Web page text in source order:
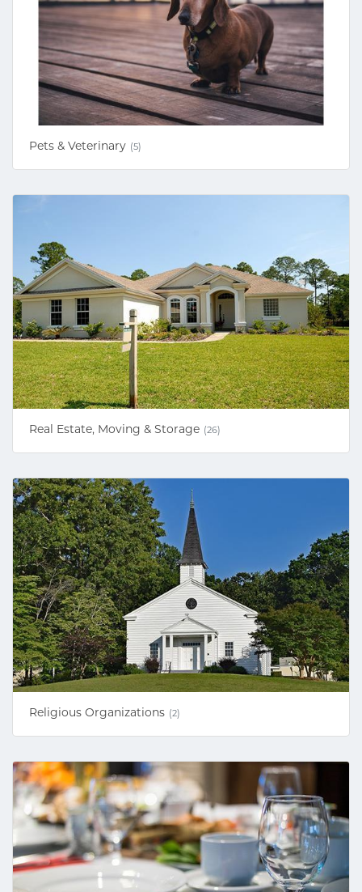
Pets & Veterinary (5)
Real Estate, Moving & Storage (26)
Religious Organizations (2)